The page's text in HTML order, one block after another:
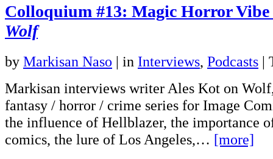
Colloquium #13: Magic Horror
Wolf
by Markisan Naso | in Interviews, Podcasts |
Markisan interviews writer Ales Kot on
fantasy / horror / crime series for Image
the influence of Hellblazer, the importance
comics, the lure of Los Angeles,… [more]